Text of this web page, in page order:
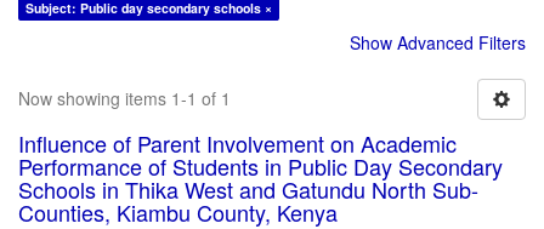
Subject: Public day secondary schools ×
Show Advanced Filters
Now showing items 1-1 of 1
Influence of Parent Involvement on Academic
Performance of Students in Public Day Secondary
Schools in Thika West and Gatundu North Sub-
Counties, Kiambu County, Kenya